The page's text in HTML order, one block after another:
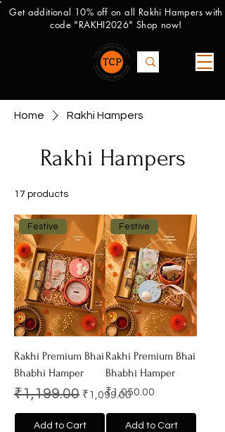
Get additional 10% off on all Rakhi Hampers with
code "RAKHI2026" Shop now!
Home Rakhi Hampers
Rakhi Hampers
17 products
Festive
Rakhi Premium Bhai
Bhabhi Hamper
Regular Price
₹1,199.00 Sale Price
₹1,099.00
Add to Cart
Festive
Rakhi Premium Bhai
Bhabhi Hamper
Price
₹1,050.00
Add to Cart